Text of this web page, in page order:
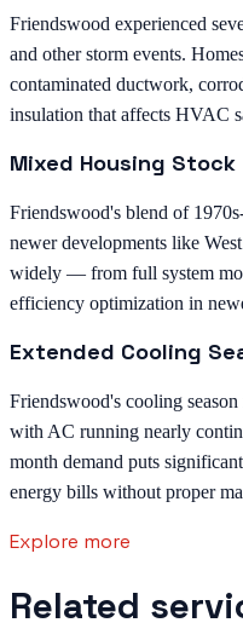
Friendswood experienced
and other storm events.
contaminated ductwork,
insulation that affects HVAC
Mixed Housing Stock
Friendswood's blend of
newer developments like
widely — from full system
efficiency optimization in
Extended Cooling
Friendswood's cooling
with AC running nearly
month demand puts
energy bills without proper
Explore more
Related